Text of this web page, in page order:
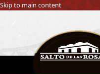
Skip to main content